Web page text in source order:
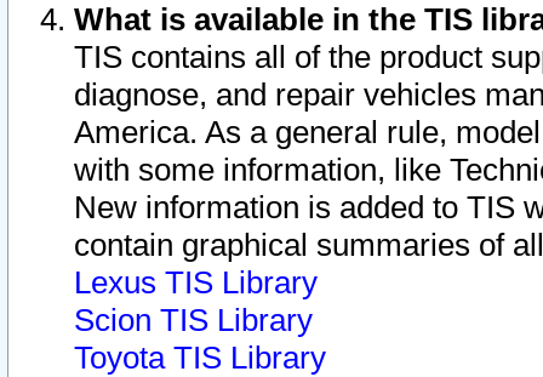
What is available in the TIS
TIS contains all of the product
diagnose, and repair vehicles
America. As a general rule,
with some information, like
New information is added to TIS
contain graphical summaries of
Lexus TIS Library
Scion TIS Library
Toyota TIS Library